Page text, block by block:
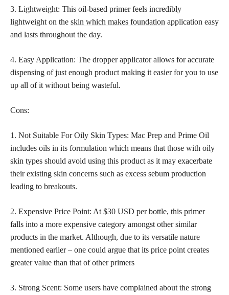
3. Lightweight: This oil-based primer feels incredibly
lightweight on the skin which makes foundation application easy
and lasts throughout the day.
4. Easy Application: The dropper applicator allows for accurate
dispensing of just enough product making it easier for you to use
up all of it without being wasteful.
Cons:
1. Not Suitable For Oily Skin Types: Mac Prep and Prime Oil
includes oils in its formulation which means that those with oily
skin types should avoid using this product as it may exacerbate
their existing skin concerns such as excess sebum production
leading to breakouts.
2. Expensive Price Point: At $30 USD per bottle, this primer
falls into a more expensive category amongst other similar
products in the market. Although, due to its versatile nature
mentioned earlier – one could argue that its price point creates
greater value than that of other primers
3. Strong Scent: Some users have complained about the strong